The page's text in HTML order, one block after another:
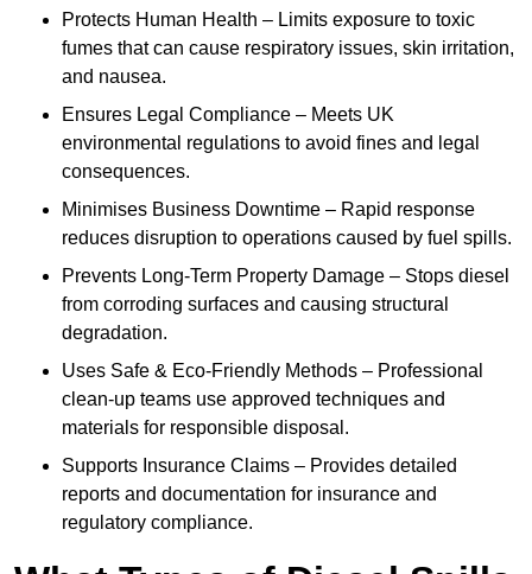
Protects Human Health – Limits exposure to toxic
fumes that can cause respiratory issues, skin irritation,
and nausea.
Ensures Legal Compliance – Meets UK
environmental regulations to avoid fines and legal
consequences.
Minimises Business Downtime – Rapid response
reduces disruption to operations caused by fuel spills.
Prevents Long-Term Property Damage – Stops diesel
from corroding surfaces and causing structural
degradation.
Uses Safe & Eco-Friendly Methods – Professional
clean-up teams use approved techniques and
materials for responsible disposal.
Supports Insurance Claims – Provides detailed
reports and documentation for insurance and
regulatory compliance.